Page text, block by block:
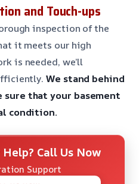
and Touch-ups
inspection of the
it meets our high
is needed, we’ll
We stand behind
sure that your basement
condition.
Call Us Now
Support